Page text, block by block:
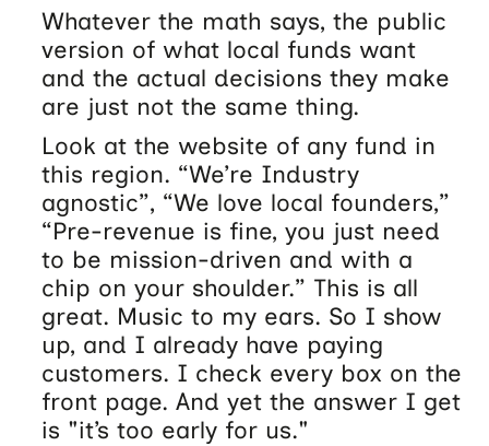
Whatever the math says, the public
version of what local funds want
and the actual decisions they make
are just not the same thing.
Look at the website of any fund in
this region. “We’re Industry
agnostic”, “We love local founders,”
“Pre-revenue is fine, you just need
to be mission-driven and with a
chip on your shoulder.” This is all
great. Music to my ears. So I show
up, and I already have paying
customers. I check every box on the
front page. And yet the answer I get
is "it’s too early for us."